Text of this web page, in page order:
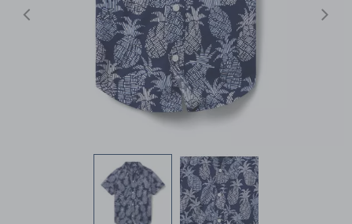
Previous